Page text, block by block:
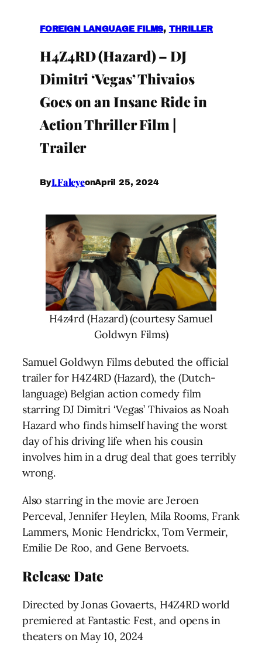
FOREIGN LANGUAGE FILMS, THRILLER
H4Z4RD (Hazard) – DJ
Dimitri ‘Vegas’ Thivaios
Goes on an Insane Ride in
Action Thriller Film |
Trailer
ByI.FaleyeonApril 25, 2024
H4z4rd (Hazard) (courtesy Samuel
Goldwyn Films)
Samuel Goldwyn Films debuted the official
trailer for H4Z4RD (Hazard), the (Dutch-
language) Belgian action comedy film
starring DJ Dimitri ‘Vegas’ Thivaios as Noah
Hazard who finds himself having the worst
day of his driving life when his cousin
involves him in a drug deal that goes terribly
wrong.
Also starring in the movie are Jeroen
Perceval, Jennifer Heylen, Mila Rooms, Frank
Lammers, Monic Hendrickx, Tom Vermeir,
Emilie De Roo, and Gene Bervoets.
Release Date
Directed by Jonas Govaerts, H4Z4RD world
premiered at Fantastic Fest, and opens in
theaters on May 10, 2024